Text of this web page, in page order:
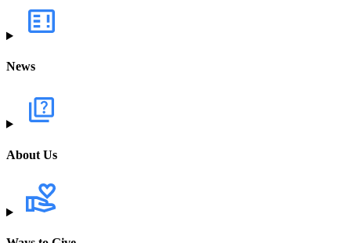
News
About Us